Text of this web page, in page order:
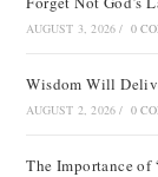
AUGUST 3, 2026 / 0
Wisdom Will
AUGUST 2, 2026 / 0
The Importance of